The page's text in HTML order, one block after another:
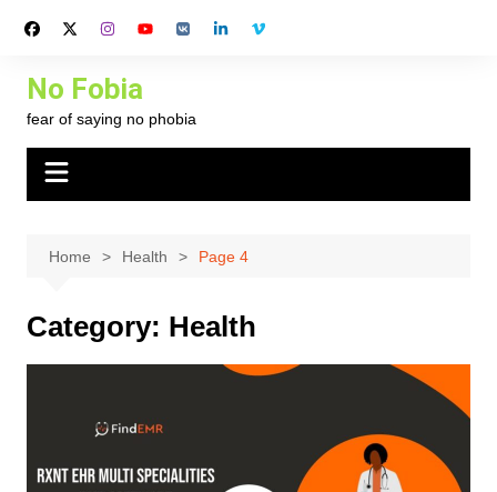
No Fobia
fear of saying no phobia
Home Health Page 4
Category: Health